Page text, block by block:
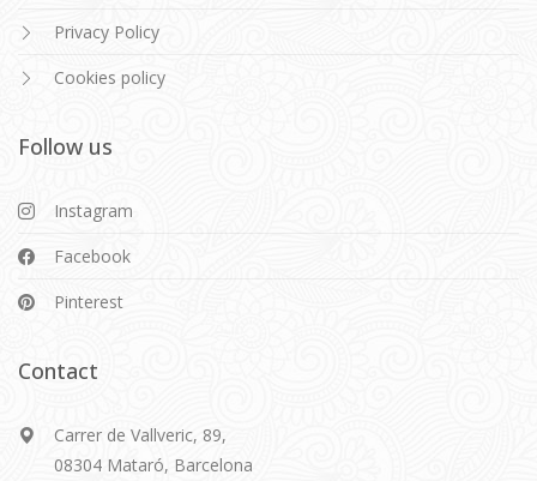
Privacy Policy
Cookies policy
Follow us
Instagram
Facebook
Pinterest
Contact
Carrer de Vallveric, 89,
08304 Mataró, Barcelona